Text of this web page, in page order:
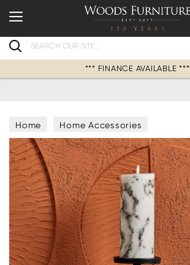
Search
*** FINANCE AVAILABLE ***
Home Home Accessories
Candles & Candle Holders